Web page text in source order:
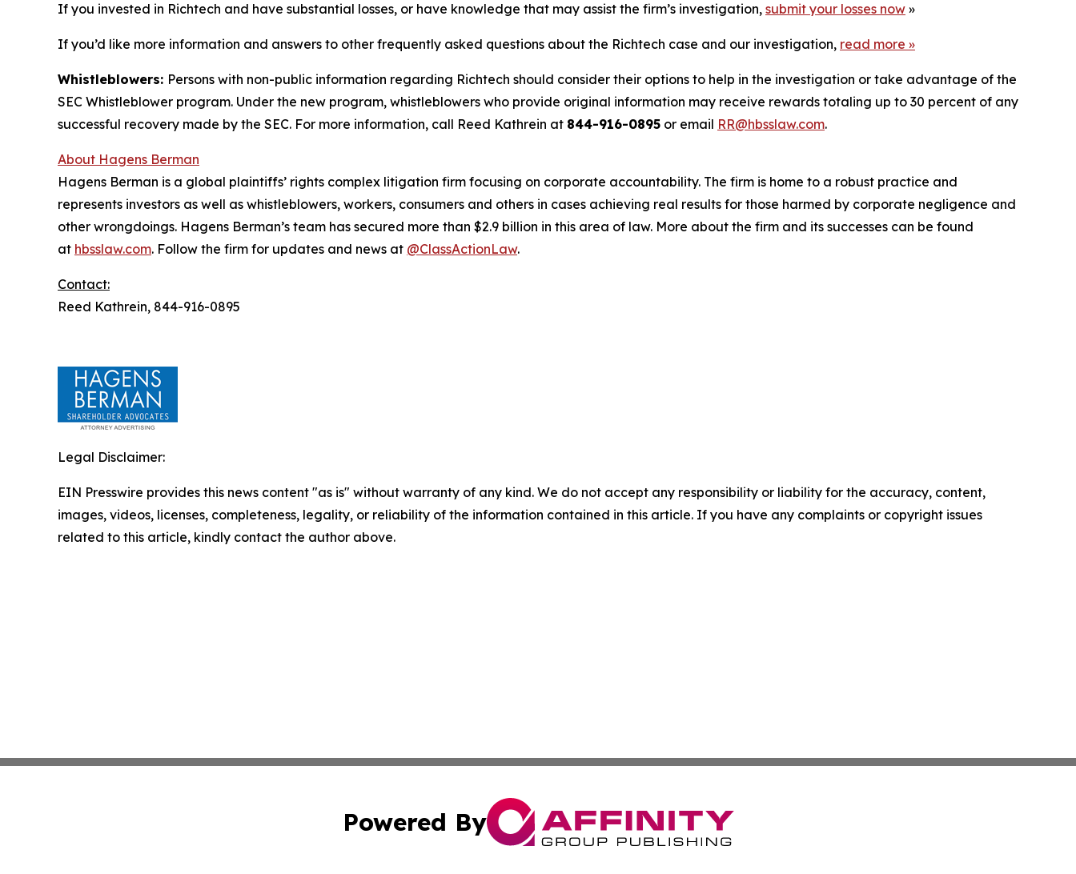
If you invested in Richtech and have substantial losses, or have knowledge that may assist the firm’s investigation, submit your losses now »
If you’d like more information and answers to other frequently asked questions about the Richtech case and our investigation, read more »
Whistleblowers: Persons with non-public information regarding Richtech should consider their options to help in the investigation or take advantage of the
SEC Whistleblower program. Under the new program, whistleblowers who provide original information may receive rewards totaling up to 30 percent of any
successful recovery made by the SEC. For more information, call Reed Kathrein at 844-916-0895 or email RR@hbsslaw.com.
About Hagens Berman
Hagens Berman is a global plaintiffs’ rights complex litigation firm focusing on corporate accountability. The firm is home to a robust practice and
represents investors as well as whistleblowers, workers, consumers and others in cases achieving real results for those harmed by corporate negligence and
other wrongdoings. Hagens Berman’s team has secured more than $2.9 billion in this area of law. More about the firm and its successes can be found
at hbsslaw.com. Follow the firm for updates and news at @ClassActionLaw.
Contact:
Reed Kathrein, 844-916-0895
Legal Disclaimer:
EIN Presswire provides this news content "as is" without warranty of any kind. We do not accept any responsibility or liability for the accuracy, content,
images, videos, licenses, completeness, legality, or reliability of the information contained in this article. If you have any complaints or copyright issues
related to this article, kindly contact the author above.
Powered By